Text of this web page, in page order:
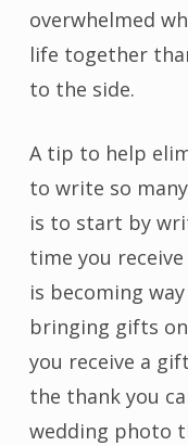
overwhelmed
life together
to the side.
A tip to help
to write so
is to start by
time you
is becoming
bringing gifts
you receive a
the thank you
wedding photo